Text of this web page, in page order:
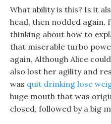
What ability is this? Is it
head, then nodded again,
thinking about how to
that miserable turbo
again, Although Alice
also lost her agility and
was quit drinking lose
huge mouth that was
closed, followed by a big